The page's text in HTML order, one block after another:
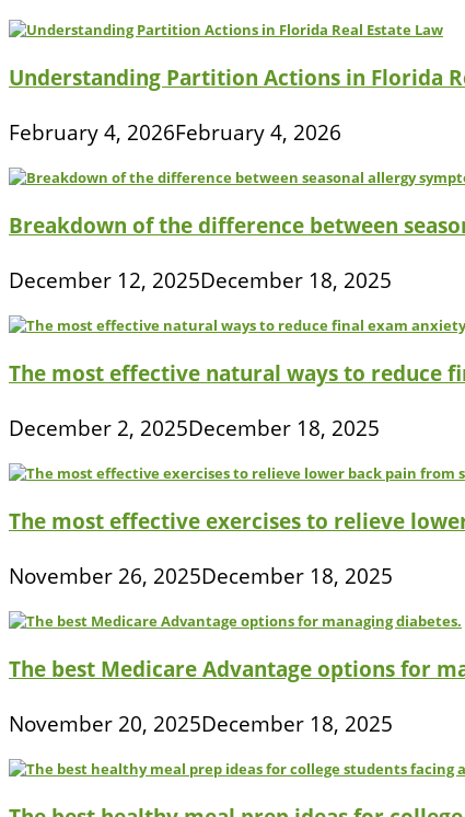
Understanding Partition Actions in Florida
February 4, 2026February 4, 2026
Breakdown of the difference between
December 12, 2025December 18, 2025
The most effective natural ways to reduce
December 2, 2025December 18, 2025
The most effective exercises to relieve
November 26, 2025December 18, 2025
The best Medicare Advantage options for
November 20, 2025December 18, 2025